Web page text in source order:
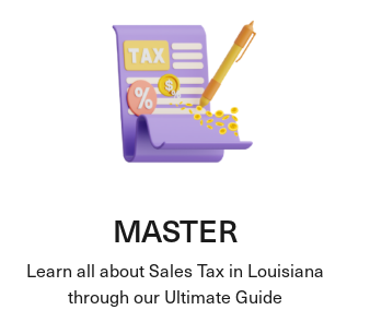
MASTER
Learn all about Sales Tax in Louisiana
through our Ultimate Guide